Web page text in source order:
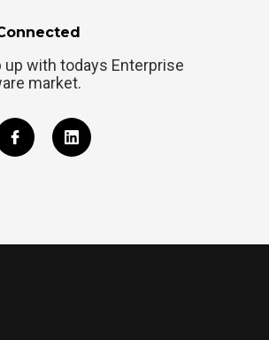
up with todays Enterprise
market.